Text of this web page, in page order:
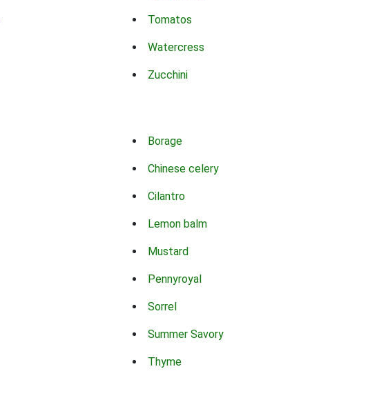
Tomatos
Watercress
Zucchini
Borage
Chinese celery
Cilantro
Lemon balm
Mustard
Pennyroyal
Sorrel
Summer Savory
Thyme